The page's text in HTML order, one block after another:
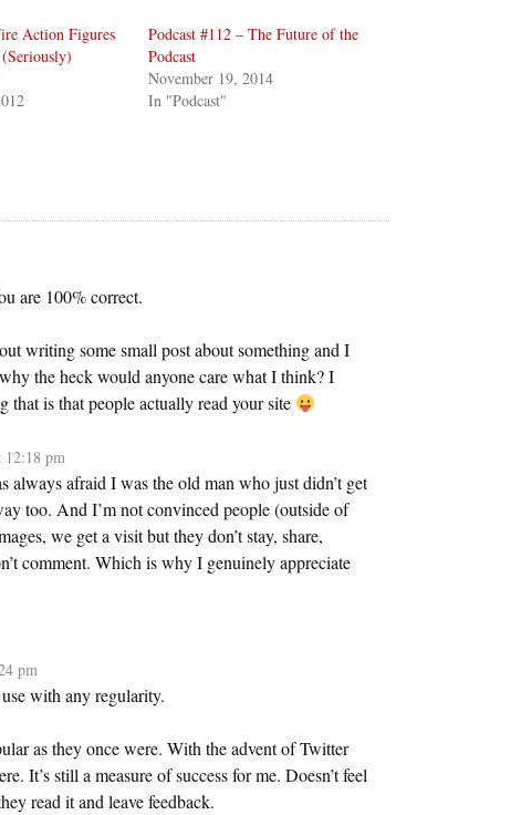
Action Figures
Podcast #112 – The Future of the
Podcast
November 19, 2014
In "Podcast"
are 100% correct.
writing some small post about something and I
the heck would anyone care what I think? I
that is that people actually read your site
12:18 pm
always afraid I was the old man who just didn’t get
too. And I’m not convinced people (outside of
we get a visit but they don’t stay, share,
comment. Which is why I genuinely appreciate
pm
with any regularity.
as they once were. With the advent of Twitter
It’s still a measure of success for me. Doesn’t feel
read it and leave feedback.